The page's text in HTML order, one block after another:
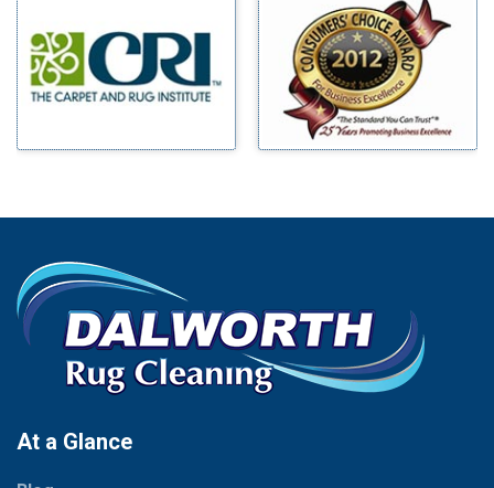
Blue Ridge
Bluff Dale
Bridgeport
Carrollton
Celina
Chico
Cleburne
Cockrell Hill
Collinsville
Millsap
Mineral Wells
Mingus
Morgan Mill
Murphy
Palmer
Palo Pinto
Paluxy
At a Glance